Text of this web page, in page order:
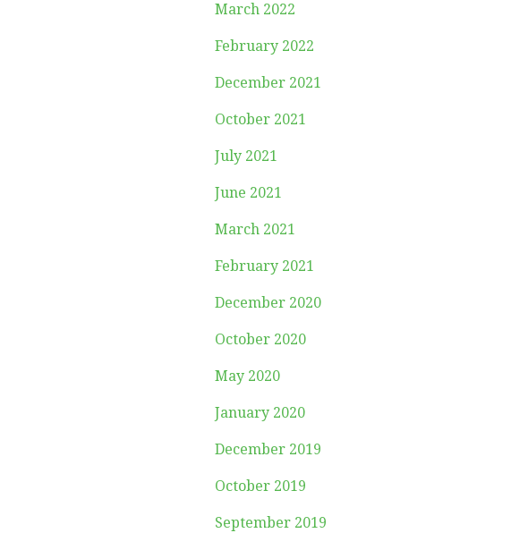
March 2022
February 2022
December 2021
October 2021
July 2021
June 2021
March 2021
February 2021
December 2020
October 2020
May 2020
January 2020
December 2019
October 2019
September 2019